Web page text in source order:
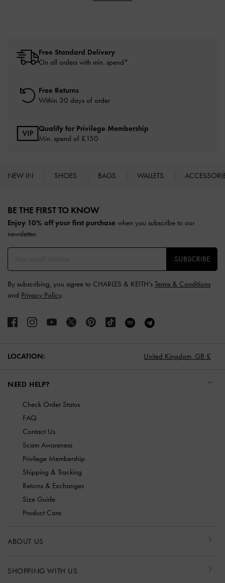
Free Standard Delivery
On all orders with min. spend*
Free Returns
Within 30 days of order
Qualify for Privilege Membership
Min. spend of £150
NEW IN SHOES BAGS WALLETS
BE THE FIRST TO KNOW​
Enjoy 10% off your first purchase when you subscribe to our
newsletter.
SUBSCRIBE
By subscribing, you agree to CHARLES & KEITH’s Terms & Conditions
and Privacy Policy.
LOCATION: United Kingdom, GB £
NEED HELP?
Check Order Status
FAQ
Contact Us
Scam Awareness
Privilege Membership
Shipping & Tracking
Returns & Exchanges
Size Guide
Product Care
ABOUT US
SHOPPING WITH US